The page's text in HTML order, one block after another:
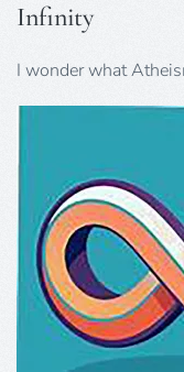
Infinity
I wonder what